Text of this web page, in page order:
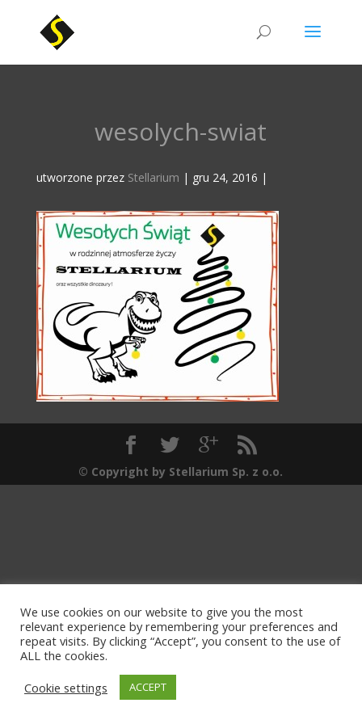
wesolych-swiat
utworzone przez Stellarium | gru 24, 2016 |
© Copyright by Stellarium Sp. z o.o.
We use cookies on our website to give you the most
relevant experience by remembering your preferences and
repeat visits. By clicking “Accept”, you consent to the use of
ALL the cookies.
Cookie settings
ACCEPT